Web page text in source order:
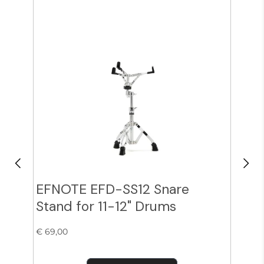
EFNOTE EFD-SS12 Snare
Stand for 11-12" Drums
€ 69,00